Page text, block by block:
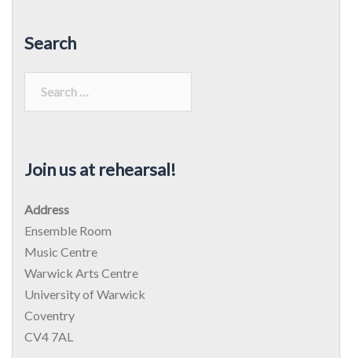
Search
Join us at rehearsal!
Address
Ensemble Room
Music Centre
Warwick Arts Centre
University of Warwick
Coventry
CV4 7AL